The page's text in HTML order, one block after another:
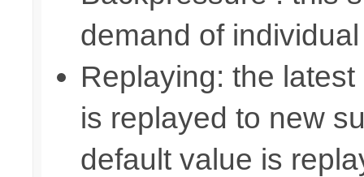
demand of
Replaying: the
is replayed to new
default value is